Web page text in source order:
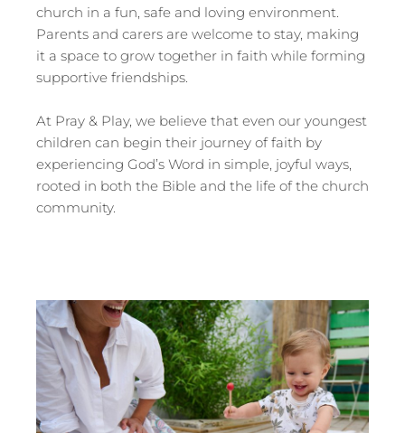
church in a fun, safe and loving environment.
Parents and carers are welcome to stay, making
it a space to grow together in faith while forming
supportive friendships.
At Pray & Play, we believe that even our youngest
children can begin their journey of faith by
experiencing God’s Word in simple, joyful ways,
rooted in both the Bible and the life of the church
community.